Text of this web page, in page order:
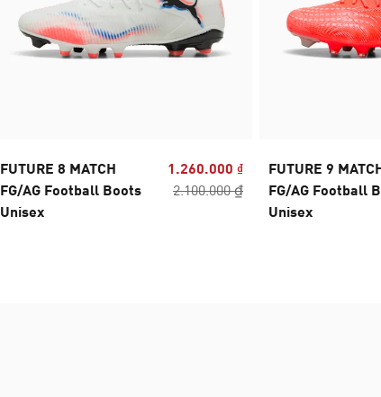
FUTURE 8 MATCH
FG/AG Football Boots
Unisex
1.260.000 ₫
2.100.000 ₫
FUTURE 9
FG/AG Football
Unisex